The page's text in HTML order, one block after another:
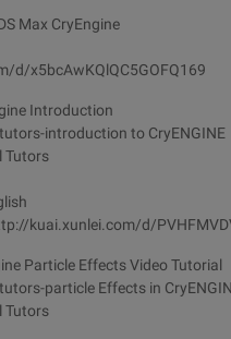
Max CryEngine
d/x5bcAwKQlQC5GOFQ169
Introduction
introduction to CryENGINE
Tutors
kuai.xunlei.com/d/
Particle Effects Video Tutorial
particle Effects in
Tutors